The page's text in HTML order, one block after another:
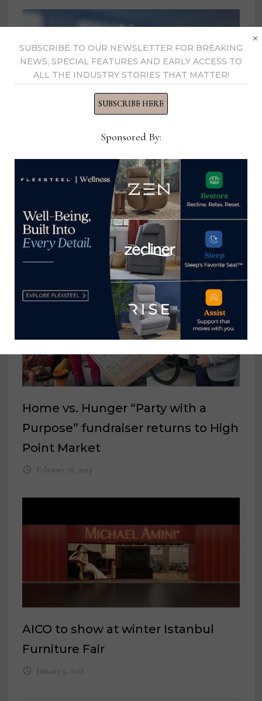
La-Z-Boy partners with Service Hub
CRM to enhance field service
management operations
April 16, 2024
Home vs. Hunger “Party with a
Purpose” fundraiser returns to High
Point Market
February 26, 2024
AICO to show at winter Istanbul
Furniture Fair
January 9, 2026
SUBSCRIBE TO OUR NEWSLETTER FOR BREAKING
NEWS, SPECIAL FEATURES AND EARLY ACCESS TO
ALL THE INDUSTRY STORIES THAT MATTER!
SUBSCRIBE HERE
Sponsored By:
×